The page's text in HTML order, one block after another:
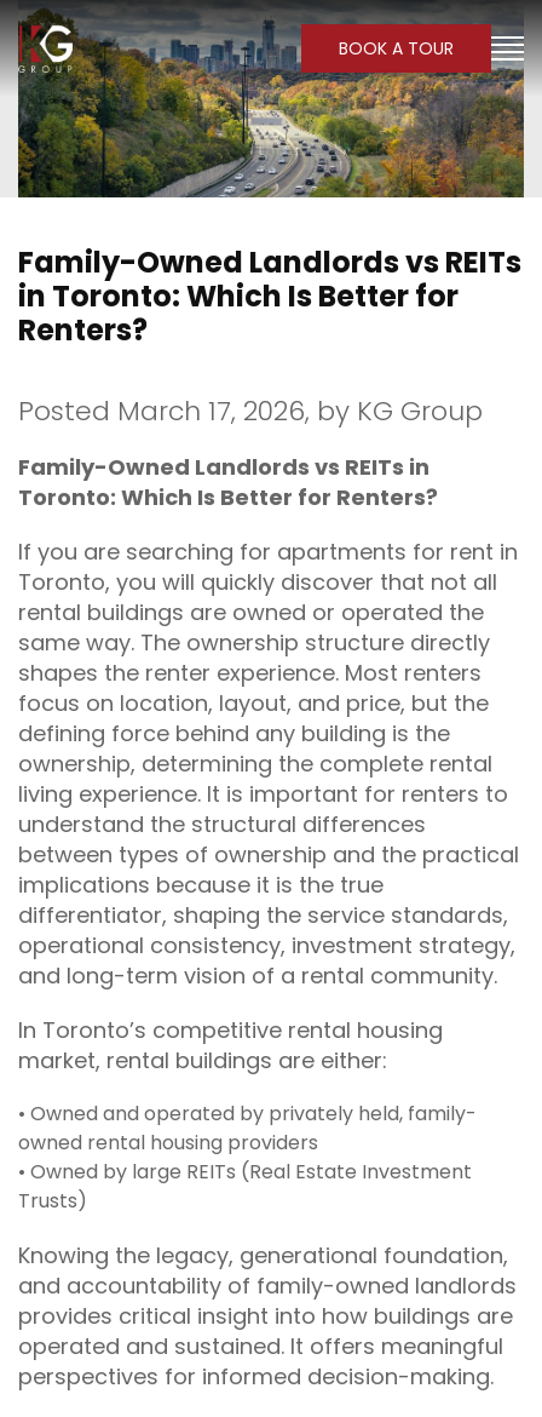
BOOK A TOUR
Family-Owned Landlords vs REITs
in Toronto: Which Is Better for
Renters?
Posted March 17, 2026, by KG Group
Family-Owned Landlords vs REITs in
Toronto: Which Is Better for Renters?
If you are searching for apartments for rent in
Toronto, you will quickly discover that not all
rental buildings are owned or operated the
same way. The ownership structure directly
shapes the renter experience. Most renters
focus on location, layout, and price, but the
defining force behind any building is the
ownership, determining the complete rental
living experience. It is important for renters to
understand the structural differences
between types of ownership and the practical
implications because it is the true
differentiator, shaping the service standards,
operational consistency, investment strategy,
and long-term vision of a rental community.
In Toronto’s competitive rental housing
market, rental buildings are either:
• Owned and operated by privately held, family-
owned rental housing providers
• Owned by large REITs (Real Estate Investment
Trusts)
Knowing the legacy, generational foundation,
and accountability of family-owned landlords
provides critical insight into how buildings are
operated and sustained. It offers meaningful
perspectives for informed decision-making.